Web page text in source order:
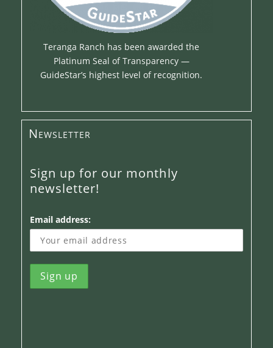
Teranga Ranch has been awarded the
Platinum Seal of Transparency —
GuideStar’s highest level of recognition.
Newsletter
Sign up for our monthly
newsletter!
Email address: